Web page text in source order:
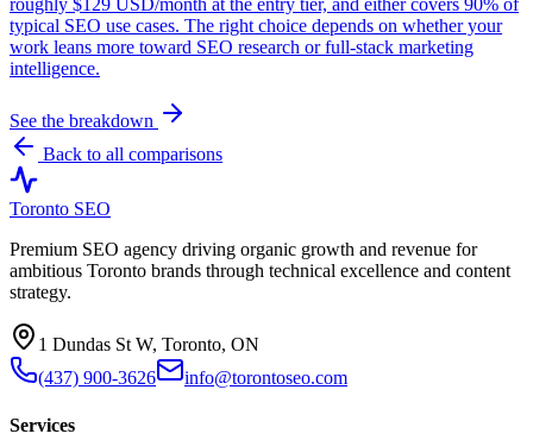
roughly $129 USD/month at the entry tier, and either covers 90% of
typical SEO use cases. The right choice depends on whether your
work leans more toward SEO research or full-stack marketing
intelligence.
See the breakdown
Back to all comparisons
Toronto SEO
Premium SEO agency driving organic growth and revenue for
ambitious Toronto brands through technical excellence and content
strategy.
1 Dundas St W, Toronto, ON
(437) 900-3626
info@torontoseo.com
Services